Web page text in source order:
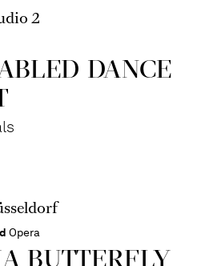
2
DANCE
Opera
BUTTER­FLY